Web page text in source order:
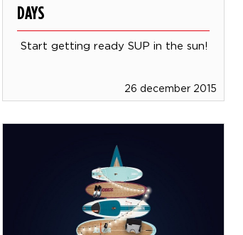
DAYS
Start getting ready SUP in the sun!
26 december 2015